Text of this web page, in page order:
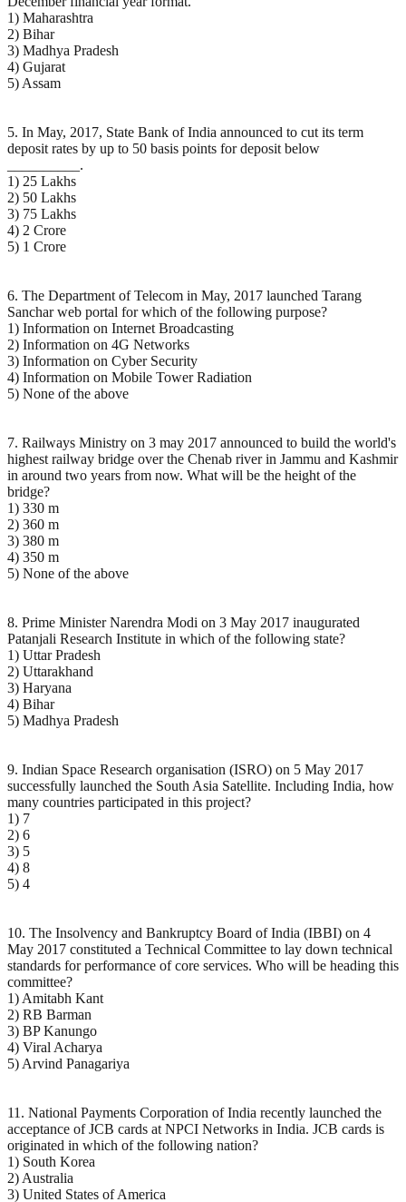
1) Maharashtra
2) Bihar
3) Madhya Pradesh
4) Gujarat
5) Assam
5. In May, 2017, State Bank of India announced to cut its term
deposit rates by up to 50 basis points for deposit below
__________.
1) 25 Lakhs
2) 50 Lakhs
3) 75 Lakhs
4) 2 Crore
5) 1 Crore
6. The Department of Telecom in May, 2017 launched Tarang
Sanchar web portal for which of the following purpose?
1) Information on Internet Broadcasting
2) Information on 4G Networks
3) Information on Cyber Security
4) Information on Mobile Tower Radiation
5) None of the above
7. Railways Ministry on 3 may 2017 announced to build the world's
highest railway bridge over the Chenab river in Jammu and Kashmir
in around two years from now. What will be the height of the
bridge?
1) 330 m
2) 360 m
3) 380 m
4) 350 m
5) None of the above
8. Prime Minister Narendra Modi on 3 May 2017 inaugurated
Patanjali Research Institute in which of the following state?
1) Uttar Pradesh
2) Uttarakhand
3) Haryana
4) Bihar
5) Madhya Pradesh
9. Indian Space Research organisation (ISRO) on 5 May 2017
successfully launched the South Asia Satellite. Including India, how
many countries participated in this project?
1) 7
2) 6
3) 5
4) 8
5) 4
10. The Insolvency and Bankruptcy Board of India (IBBI) on 4
May 2017 constituted a Technical Committee to lay down technical
standards for performance of core services. Who will be heading this
committee?
1) Amitabh Kant
2) RB Barman
3) BP Kanungo
4) Viral Acharya
5) Arvind Panagariya
11. National Payments Corporation of India recently launched the
acceptance of JCB cards at NPCI Networks in India. JCB cards is
originated in which of the following nation?
1) South Korea
2) Australia
3) United States of America